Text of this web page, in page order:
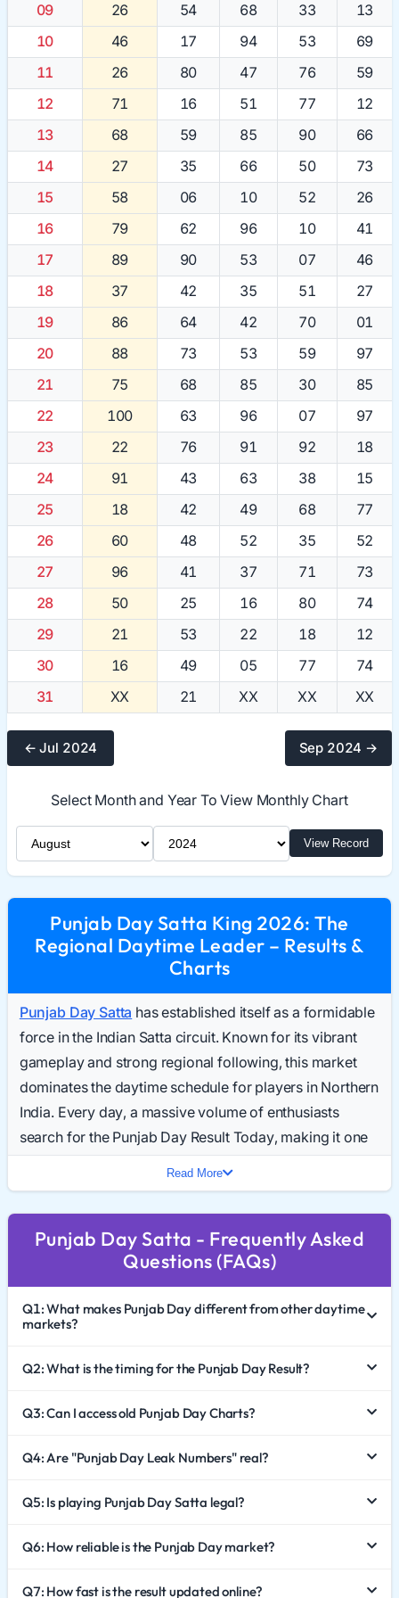
09 26 54 68 33
13
10
46 17 94 53
69
11
26 80 47 76
59
12
71 16 51 77
12
13
68 59 85 90
66
14
27 35 66 50
73
15
58 06 10 52
26
16
79 62 96 10
41
17
89 90 53 07
46
18
37 42 35 51
27
19
86 64 42 70
01
20
88 73 53 59
97
21
75 68 85 30
85
22
100 63 96 07
97
23
22 76 91 92
18
24
91 43 63 38
15
25
18 42 49 68
77
26
60 48 52 35
52
27
96 41 37 71
73
28
50 25 16 80
74
29
21 53 22 18
12
30
16 49 05 77
74
31
XX 21 XX XX XX
← Jul 2024 Sep 2024 →
Select Month and Year To View Monthly Chart
Select Month
Select Year View Record
Punjab Day Satta King 2026: The
Regional Daytime Leader – Results &
Charts
Punjab Day Satta has established itself as a formidable
force in the Indian Satta circuit. Known for its vibrant
gameplay and strong regional following, this market
dominates the daytime schedule for players in Northern
India. Every day, a massive volume of enthusiasts
search for the Punjab Day Result Today, making it one
In 2026, the market continues to expand its digital
footprint, attracting players who value punctuality and
transparency. This comprehensive guide explores the
dynamics of Punjab Day Satta King, how to effectively
analyze the Punjab Day Chart 2026, and the
importance of responsible gaming.
cities, Punjab Day Satta represents the spirit of an entire
A Daytime Tradition: The game is deeply rooted in the
states. It serves as a major source of entertainment and
Read More
Punjab Day Satta - Frequently Asked
Questions (FAQs)
Q1: What makes Punjab Day different from other daytime
markets?
Q2: What is the timing for the Punjab Day Result?
Q3: Can I access old Punjab Day Charts?
Q4: Are "Punjab Day Leak Numbers" real?
Q5: Is playing Punjab Day Satta legal?
Q6: How reliable is the Punjab Day market?
Q7: How fast is the result updated online?